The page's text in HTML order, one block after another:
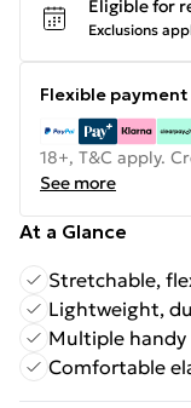
Eligible for
Exclusions
Flexible
18+, T&C apply.
See more
At a Glance
Stretchable,
Lightweight,
Multiple handy
Comfortable